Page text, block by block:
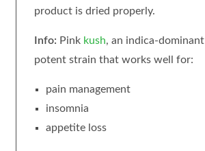
product is dried properly.
Info: Pink kush, an indica-dominant
potent strain that works well for:
pain management
insomnia
appetite loss